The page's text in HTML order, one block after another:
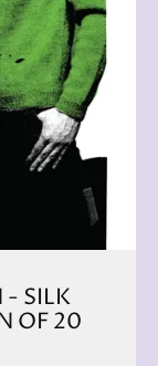
- SILK
OF 20